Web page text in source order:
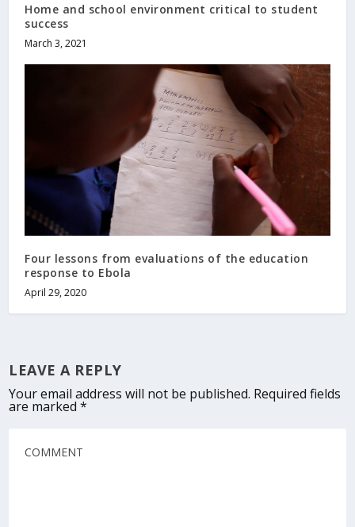
Home and school environment critical to student
success
March 3, 2021
Four lessons from evaluations of the education
response to Ebola
April 29, 2020
LEAVE A REPLY
Your email address will not be published. Required fields
are marked*